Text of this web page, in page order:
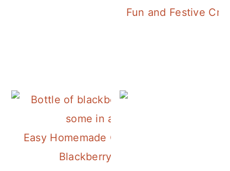
Fun and Festive
Easy Homemade Créme de Mure
Blackberry Liqueur